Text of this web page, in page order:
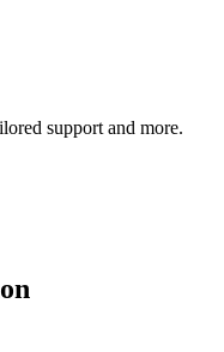
support and more.